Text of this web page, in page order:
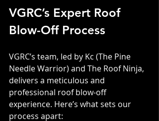
VGRC’s Expert Roof
Blow-Off Process
VGRC’s team, led by Kc (The Pine
Needle Warrior) and The Roof Ninja,
delivers a meticulous and
professional roof blow-off
experience. Here’s what sets our
process apart: